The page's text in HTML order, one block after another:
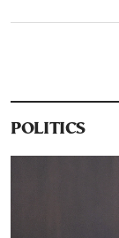
POLITICS